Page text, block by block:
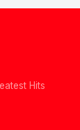
Hits